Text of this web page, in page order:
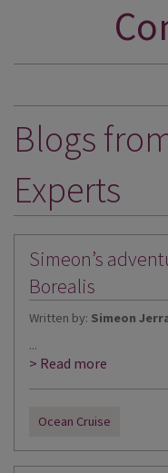
DESTINATIONS
HOLIDAY TYPES
CRUISES
SHOPS
EVENTS
OUR EXPERTS
Blogs
Experts
Simeon’s
Borealis
Written by: Simeon
...
> Read more
Ocean Cruise